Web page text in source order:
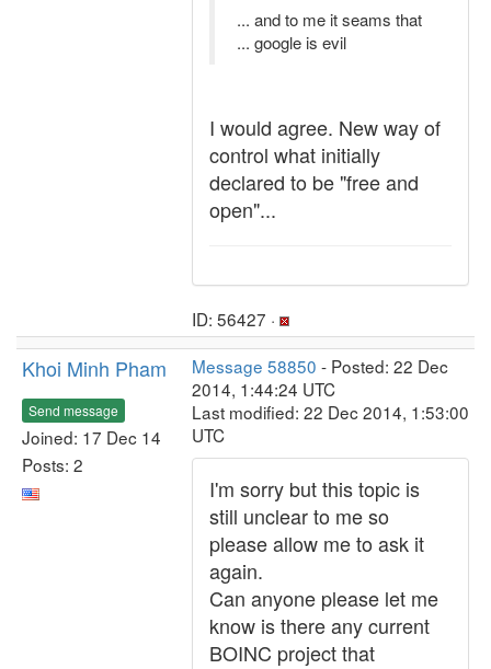
... and to me it seams that
... google is evil
I would agree. New way of
control what initially
declared to be "free and
open"...
ID: 56427 ·
Khoi Minh Pham
Send message
Joined: 17 Dec 14
Posts: 2
Message 58850 - Posted: 22 Dec
2014, 1:44:24 UTC
Last modified: 22 Dec 2014, 1:53:00
UTC
I'm sorry but this topic is
still unclear to me so
please allow me to ask it
again.
Can anyone please let me
know is there any current
BOINC project that